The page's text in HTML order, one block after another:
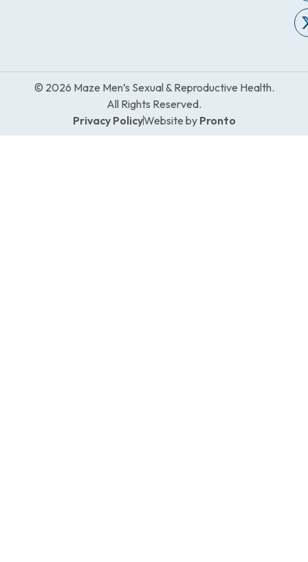
© 2026 Maze Men’s Sexual & Reproductive Health.
All Rights Reserved.
Privacy PolicyWebsite by Pronto